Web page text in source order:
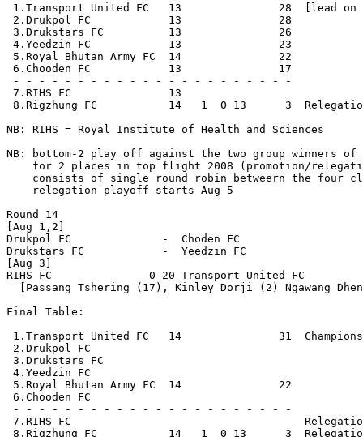
1.Transport United FC   13               28  [lead on
2.Drukpol FC            13               28
3.Drukstars FC          13               26
4.Yeedzin FC            13               23
5.Royal Bhutan Army FC  14               22
6.Chooden FC            13               17
- - - - - - - - - - - - - - - - - - - - - -
7.RIHS FC               13
8.Rigzhung FC           14   1  0 13      3
NB: RIHS = Royal Institute of Health and Sciences
NB: bottom-2 play off against the two group winners
for 2 places in top flight 2008 (promotion/
consists of single round robin betweern the four
    relegation playoff starts Aug 5
Round 14
[Aug 1,2]
Drukpol FC              -  Choden FC
Drukstars FC            -  Yeedzin FC
[Aug 3]
RIHS FC               0-20 Transport United FC
[Passang Tshering (17), Kinley Dorji (2) Ngawang
Final Table:
1.Transport United FC   14               31  Champions
2.Drukpol FC
3.Drukstars FC
4.Yeedzin FC
5.Royal Bhutan Army FC  14               22
6.Chooden FC
- - - - - - - - - - - - - - - - - - - - - -
7.RIHS FC
8.Rigzhung FC           14   1  0 13      3